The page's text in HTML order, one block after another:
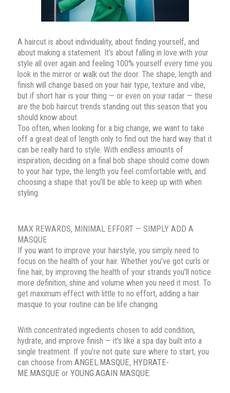
A haircut is about individuality, about finding yourself, and
about making a statement. It’s about falling in love with your
style all over again and feeling 100% yourself every time you
look in the mirror or walk out the door. The shape, length and
finish will change based on your hair type, texture and vibe,
but if short hair is your thing — or even on your radar — these
are the bob haircut trends standing out this season that you
should know about.
Too often, when looking for a big change, we want to take
off a great deal of length only to find out the hard way that it
can be really hard to style. With endless amounts of
inspiration, deciding on a final bob shape should come down
to your hair type, the length you feel comfortable with, and
choosing a shape that you’ll be able to keep up with when
styling.
MAX REWARDS, MINIMAL EFFORT — SIMPLY ADD A
MASQUE
If you want to improve your hairstyle, you simply need to
focus on the health of your hair. Whether you’ve got curls or
fine hair, by improving the health of your strands you’ll notice
more definition, shine and volume when you need it most. To
get maximum effect with little to no effort, adding a hair
masque to your routine can be life changing.
With concentrated ingredients chosen to add condition,
hydrate, and improve finish — it’s like a spa day built into a
single treatment. If you’re not quite sure where to start, you
can choose from ANGEL.MASQUE, HYDRATE-
ME.MASQUE or YOUNG.AGAIN MASQUE.